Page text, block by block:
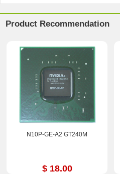
Product Recommendation
N10P-GE-A2 GT240M
$ 18.00